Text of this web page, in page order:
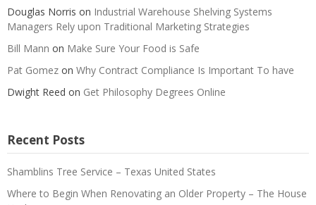
Douglas Norris on Industrial Warehouse Shelving Systems
Managers Rely upon Traditional Marketing Strategies
Bill Mann on Make Sure Your Food is Safe
Pat Gomez on Why Contract Compliance Is Important To have
Dwight Reed on Get Philosophy Degrees Online
Recent Posts
Shamblins Tree Service – Texas United States
Where to Begin When Renovating an Older Property – The House